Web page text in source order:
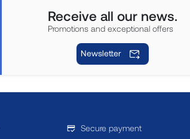
Receive all our news.
Promotions and exceptional offers
Newsletter
Secure payment